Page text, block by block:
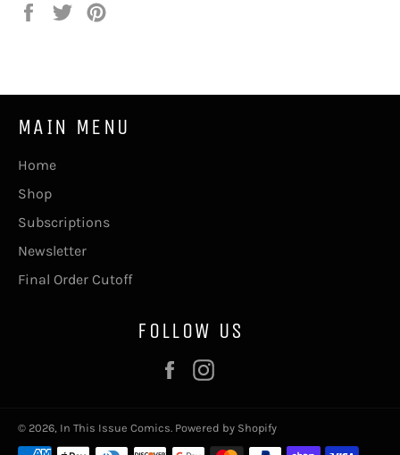
Share
Tweet
MAIN MENU
Home
Shop
Subscriptions
Newsletter
Final Order Cutoff
FOLLOW US
Facebook
© 2026, In This Issue Comics Powered by Shopify
Payment